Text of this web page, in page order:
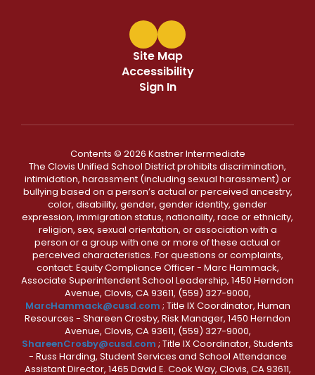
Site Map
Accessibility
Sign In
Contents © 2026 Kastner Intermediate
The Clovis Unified School District prohibits discrimination,
intimidation, harassment (including sexual harassment) or
bullying based on a person’s actual or perceived ancestry,
color, disability, gender, gender identity, gender
expression, immigration status, nationality, race or ethnicity,
religion, sex, sexual orientation, or association with a
person or a group with one or more of these actual or
perceived characteristics. For questions or complaints,
contact: Equity Compliance Officer - Marc Hammack,
Associate Superintendent School Leadership, 1450 Herndon
Avenue, Clovis, CA 93611, (559) 327-9000,
MarcHammack@cusd.com ; Title IX Coordinator, Human
Resources - Shareen Crosby, Risk Manager, 1450 Herndon
Avenue, Clovis, CA 93611, (559) 327-9000,
ShareenCrosby@cusd.com ; Title IX Coordinator, Students
- Russ Harding, Student Services and School Attendance
Assistant Director, 1465 David E. Cook Way, Clovis, CA 93611,